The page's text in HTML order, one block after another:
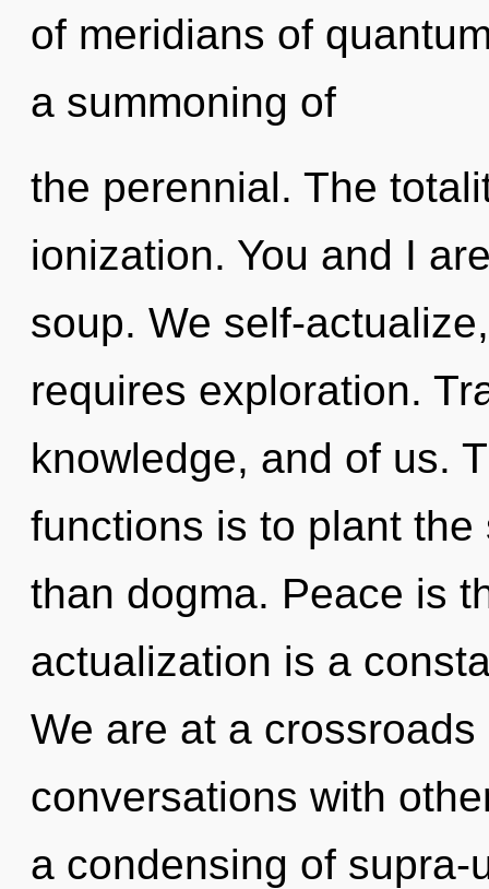
of meridians of
a summoning of
the perennial. The
ionization. You and I
soup. We self-
requires exploration.
knowledge, and of us.
functions is to plant
than dogma. Peace is
actualization is a
We are at a
conversations with
a condensing of